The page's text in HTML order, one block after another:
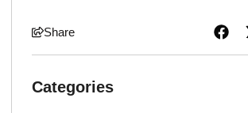
Share
Categories